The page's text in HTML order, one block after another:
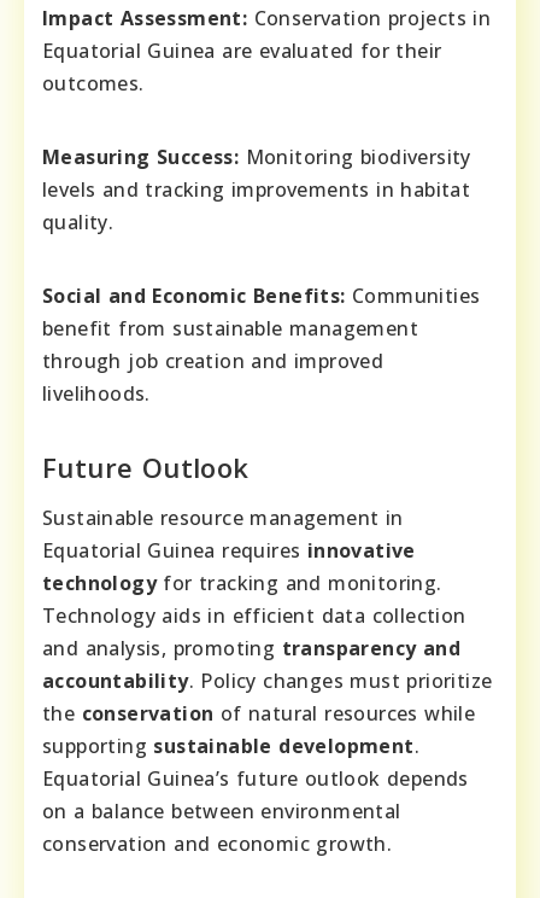
Impact Assessment: Conservation projects in
Equatorial Guinea are evaluated for their
outcomes.
Measuring Success: Monitoring biodiversity
levels and tracking improvements in habitat
quality.
Social and Economic Benefits: Communities
benefit from sustainable management
through job creation and improved
livelihoods.
Future Outlook
Sustainable resource management in
Equatorial Guinea requires innovative
technologyfor tracking and monitoring.
Technology aids in efficient data collection
and analysis, promoting transparency and
accountability. Policy changes must prioritize
the conservation of natural resources while
supporting sustainable development.
Equatorial Guinea’s future outlook depends
on a balance between environmental
conservation and economic growth.